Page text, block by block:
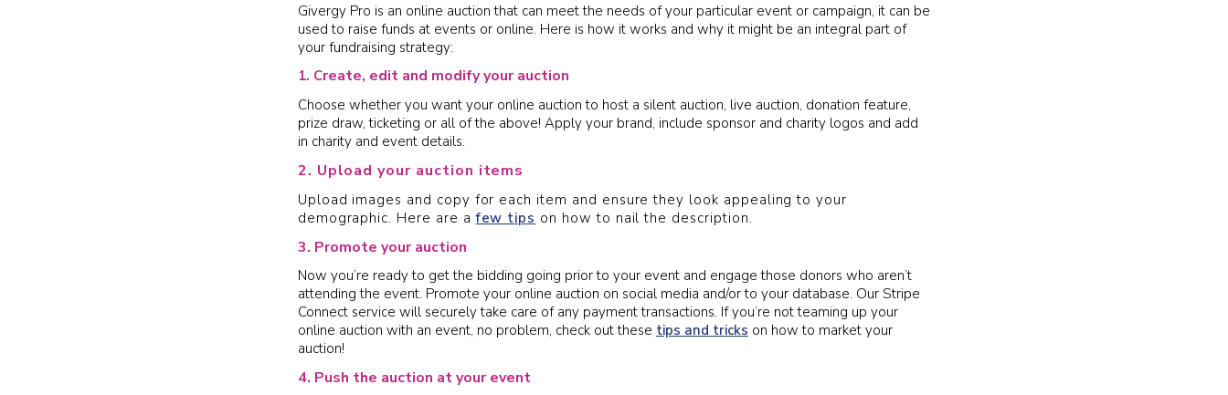
Givergy Pro is an online auction that can meet the needs of your particular event or campaign, it can be
used to raise funds at events or online. Here is how it works and why it might be an integral part of
your fundraising strategy:
1. Create, edit and modify your auction
Choose whether you want your online auction to host a silent auction, live auction, donation feature,
prize draw, ticketing or all of the above! Apply your brand, include sponsor and charity logos and add
in charity and event details.
2. Upload your auction items
Upload images and copy for each item and ensure they look appealing to your
demographic. Here are afew tips on how to nail the description.
3. Promote your auction
Now you’re ready to get the bidding going prior to your event and engage those donors who aren’t
attending the event. Promote your online auction on social media and/or to your database. Our Stripe
Connect service will securely take care of any payment transactions. If you’re not teaming up your
online auction with an event, no problem, check out these tips and tricks on how to market your
auction!
4. Push the auction at your event